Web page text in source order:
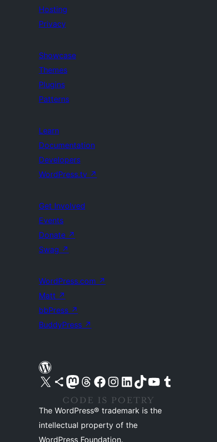
Hosting
Privacy
Showcase
Themes
Plugins
Patterns
Learn
Documentation
Developers
WordPress.tv ↗
Get Involved
Events
Donate ↗
Swag ↗
WordPress.com ↗
Matt ↗
bbPress ↗
BuddyPress ↗
Visit our X (formerly Twitter) account
Visit our Bluesky account
Visit our Mastodon account
Visit our Threads account
Visit our Facebook pageVisit our Instagram account
Visit our LinkedIn account
Visit our TikTok account
Visit our YouTube channel
Visit our Tumblr account
The WordPress® trademark is the
intellectual property of the
WordPress Foundation.